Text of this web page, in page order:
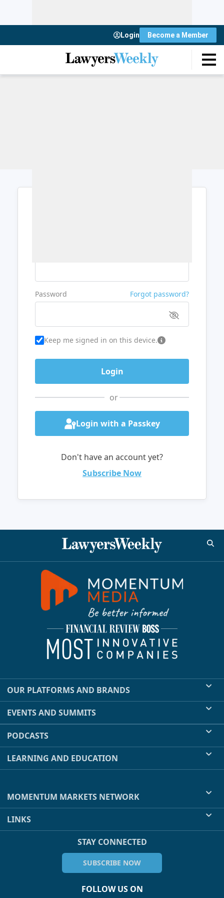
Login Become a Member
Password Forgot password?
Keep me signed in on this device.
or
Login with a Passkey
Don't have an account yet?
Subscribe Now
OUR PLATFORMS AND BRANDS
EVENTS AND SUMMITS
PODCASTS
LEARNING AND EDUCATION
MOMENTUM MARKETS NETWORK
LINKS
STAY CONNECTED
SUBSCRIBE NOW
FOLLOW US ON